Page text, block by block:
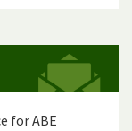
for ABE